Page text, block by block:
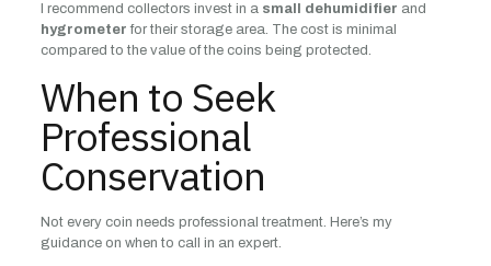
I recommend collectors invest in a small dehumidifier and
hygrometer for their storage area. The cost is minimal
compared to the value of the coins being protected.
When to Seek
Professional
Conservation
Not every coin needs professional treatment. Here’s my
guidance on when to call in an expert.